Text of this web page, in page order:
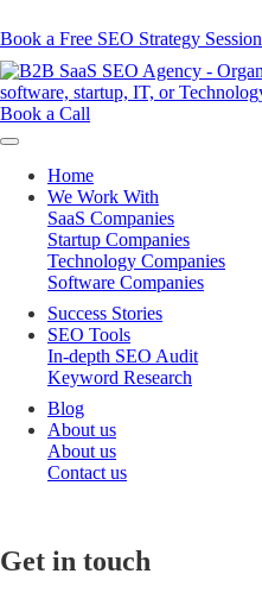
Book a Free SEO Strategy Session
Book a Call
Home
We Work With
SaaS Companies
Startup Companies
Technology Companies
Software Companies
Success Stories
SEO Tools
In-depth SEO Audit
Keyword Research
Blog
About us
About us
Contact us
Get in touch